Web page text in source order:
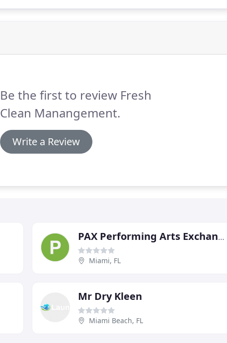
Be the first to review Fresh
Clean Manangement.
Write a Review
PAX Performing Arts Exchange
Miami, FL
Mr Dry Kleen
Miami Beach, FL